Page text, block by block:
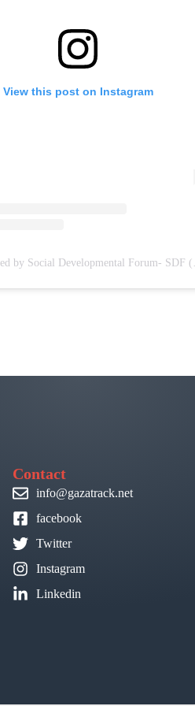
View this post on Instagram
Contact
info@gazatrack.net
facebook
Twitter
Instagram
Linkedin